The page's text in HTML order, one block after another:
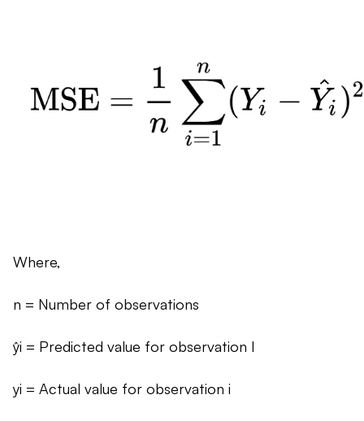
Where,
n = Number of observations
ŷi = Predicted value for observation I
yi = Actual value for observation i